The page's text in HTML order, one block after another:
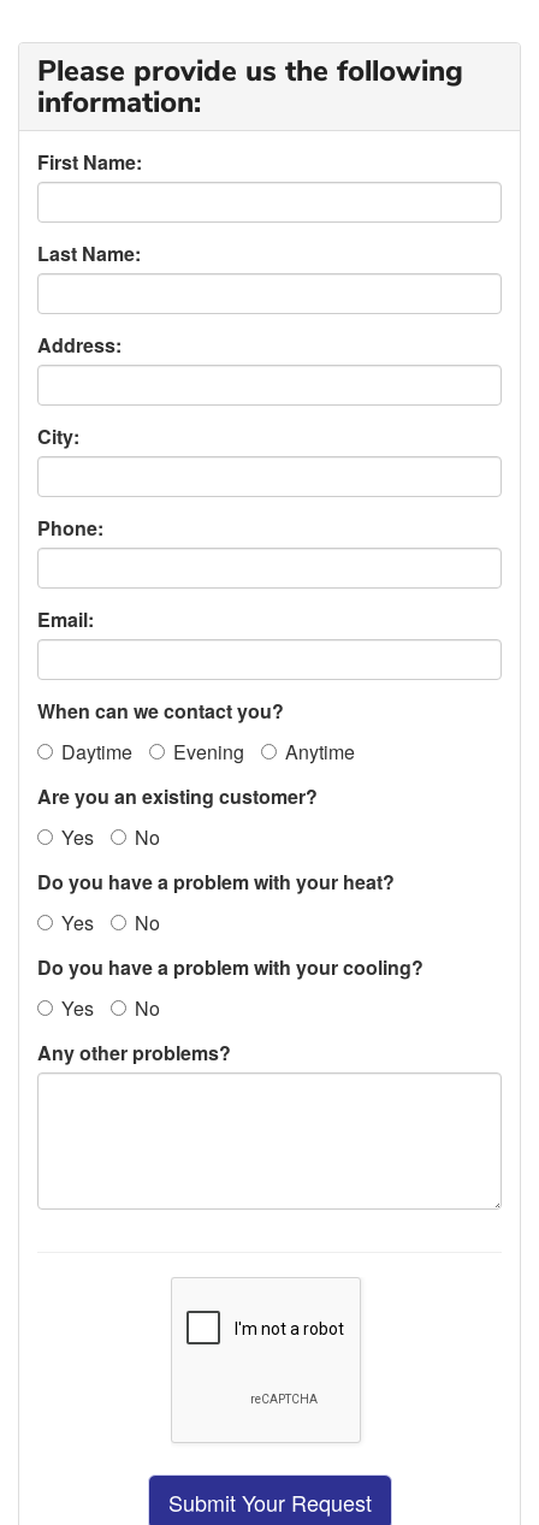
Please provide us the following
information:
First Name:
Last Name:
Address:
City:
Phone:
Email:
When can we contact you?
Daytime
Evening
Anytime
Are you an existing customer?
Yes
No
Do you have a problem with your heat?
Yes
No
Do you have a problem with your cooling?
Yes
No
Any other problems?